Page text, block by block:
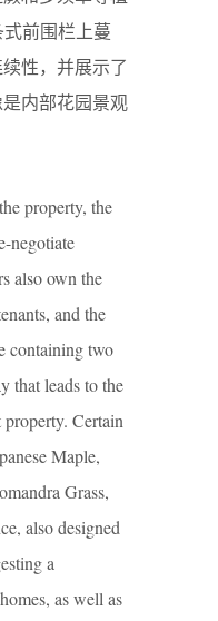
前围栏上蔓
性，并展示了
内部花园景观
property, the
negotiate
also own the
and the
containing two
that leads to the
Certain
Maple,
Grass,
also designed
a
as well as